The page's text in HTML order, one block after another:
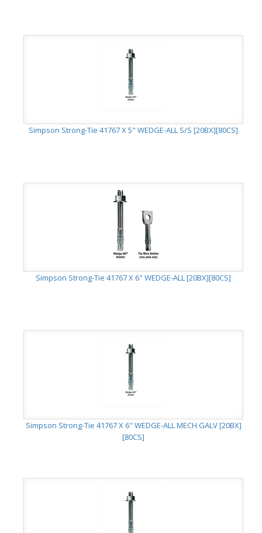
Simpson Strong-Tie 41767 X 5" WEDGE-ALL S/S [20BX][80CS]
Simpson Strong-Tie 41767 X 6" WEDGE-ALL [20BX][80CS]
Simpson Strong-Tie 41767 X 6" WEDGE-ALL MECH GALV [20BX]
[80CS]